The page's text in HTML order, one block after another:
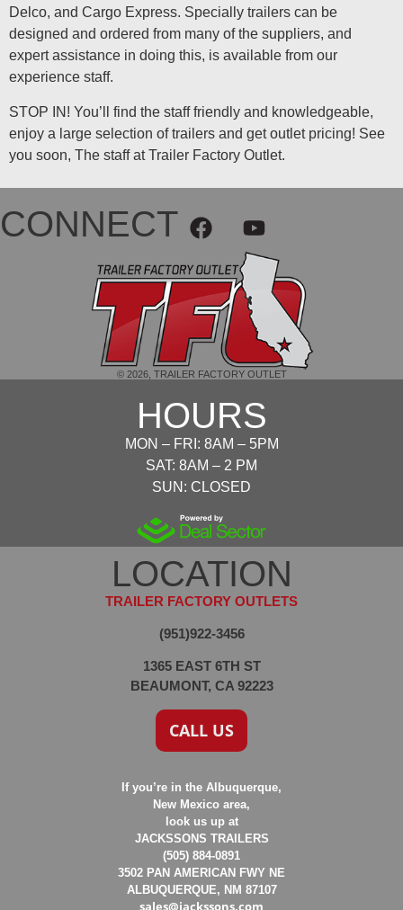
Delco, and Cargo Express. Specially trailers can be
designed and ordered from many of the suppliers, and
expert assistance in doing this, is available from our
experience staff.
STOP IN! You’ll find the staff friendly and knowledgeable,
enjoy a large selection of trailers and get outlet pricing! See
you soon, The staff at Trailer Factory Outlet.
CONNECT
© 2026, TRAILER FACTORY OUTLET
HOURS
MON – FRI: 8AM – 5PM
SAT: 8AM – 2 PM
SUN: CLOSED
LOCATION
TRAILER FACTORY OUTLETS
(951)922-3456
1365 EAST 6TH ST
BEAUMONT, CA 92223
CALL US
If you’re in the Albuquerque,
New Mexico area,
look us up at
JACKSSONS TRAILERS
(505) 884-0891
3502 PAN AMERICAN FWY NE
ALBUQUERQUE, NM 87107
sales@jackssons.com